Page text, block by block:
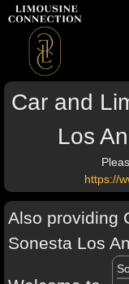
Car and
Los
https://
Also providing
Sonesta Los